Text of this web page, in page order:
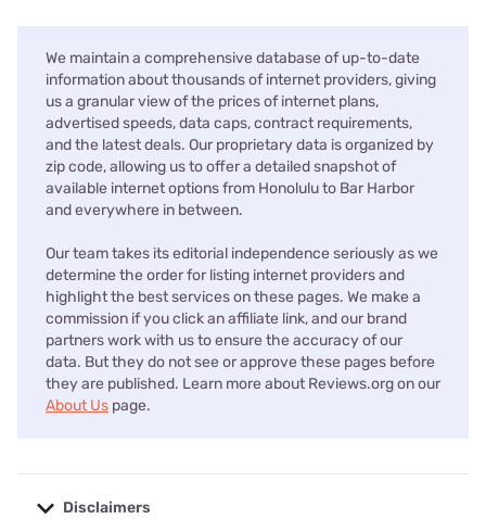
We maintain a comprehensive database of up-to-date
information about thousands of internet providers, giving
us a granular view of the prices of internet plans,
advertised speeds, data caps, contract requirements,
and the latest deals. Our proprietary data is organized by
zip code, allowing us to offer a detailed snapshot of
available internet options from Honolulu to Bar Harbor
and everywhere in between.
Our team takes its editorial independence seriously as we
determine the order for listing internet providers and
highlight the best services on these pages. We make a
commission if you click an affiliate link, and our brand
partners work with us to ensure the accuracy of our
data. But they do not see or approve these pages before
they are published. Learn more about Reviews.org on our
About Us page.
Disclaimers